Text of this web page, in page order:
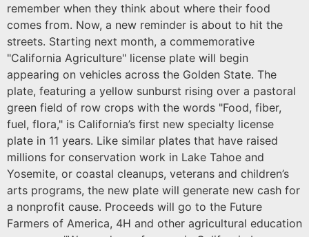
remember when they think about where their food
comes from. Now, a new reminder is about to hit the
streets. Starting next month, a commemorative
"California Agriculture" license plate will begin
appearing on vehicles across the Golden State. The
plate, featuring a yellow sunburst rising over a pastoral
green field of row crops with the words "Food, fiber,
fuel, flora," is California’s first new specialty license
plate in 11 years. Like similar plates that have raised
millions for conservation work in Lake Tahoe and
Yosemite, or coastal cleanups, veterans and children’s
arts programs, the new plate will generate new cash for
a nonprofit cause. Proceeds will go to the Future
Farmers of America, 4H and other agricultural education